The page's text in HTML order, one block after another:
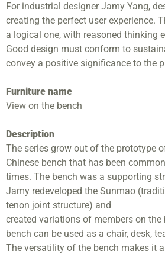
For industrial designer Jamy Yang,
creating the perfect user experience.
a logical one, with reasoned thinking
Good design must conform to
convey a positive significance to the
Furniture name
View on the bench
Description
The series grow out of the prototype
Chinese bench that has been
times. The bench was a supporting
Jamy redeveloped the Sunmao
tenon joint structure) and
created variations of members on the
bench can be used as a chair, desk,
The versatility of the bench makes it